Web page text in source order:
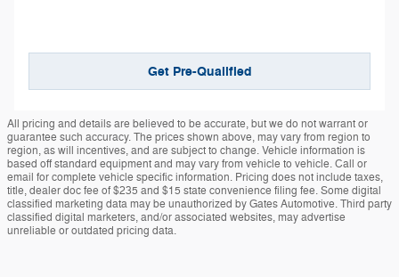
Get Pre-Qualified
All pricing and details are believed to be accurate, but we do not warrant or
guarantee such accuracy. The prices shown above, may vary from region to
region, as will incentives, and are subject to change. Vehicle information is
based off standard equipment and may vary from vehicle to vehicle. Call or
email for complete vehicle specific information. Pricing does not include taxes,
title, dealer doc fee of $235 and $15 state convenience filing fee. Some digital
classified marketing data may be unauthorized by Gates Automotive. Third party
classified digital marketers, and/or associated websites, may advertise
unreliable or outdated pricing data.